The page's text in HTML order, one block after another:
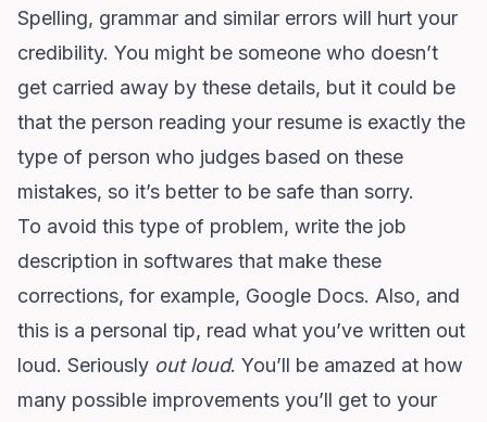
Spelling, grammar and similar errors will hurt your
credibility. You might be someone who doesn’t
get carried away by these details, but it could be
that the person reading your resume is exactly the
type of person who judges based on these
mistakes, so it’s better to be safe than sorry.
To avoid this type of problem, write the job
description in softwares that make these
corrections, for example, Google Docs. Also, and
this is a personal tip, read what you’ve written out
loud. Seriously out loud. You’ll be amazed at how
many possible improvements you’ll get to your